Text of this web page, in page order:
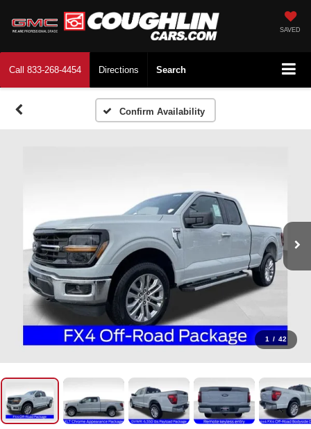
SAVED
Call 833-268-4454 Directions Search
Confirm Availability
1 / 42